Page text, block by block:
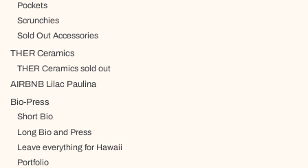
Pockets
Scrunchies
Sold Out Accessories
THER Ceramics
THER Ceramics sold out
AIRBNB Lilac Paulina
Bio-Press
Short Bio
Long Bio and Press
Leave everything for Hawaii
Portfolio